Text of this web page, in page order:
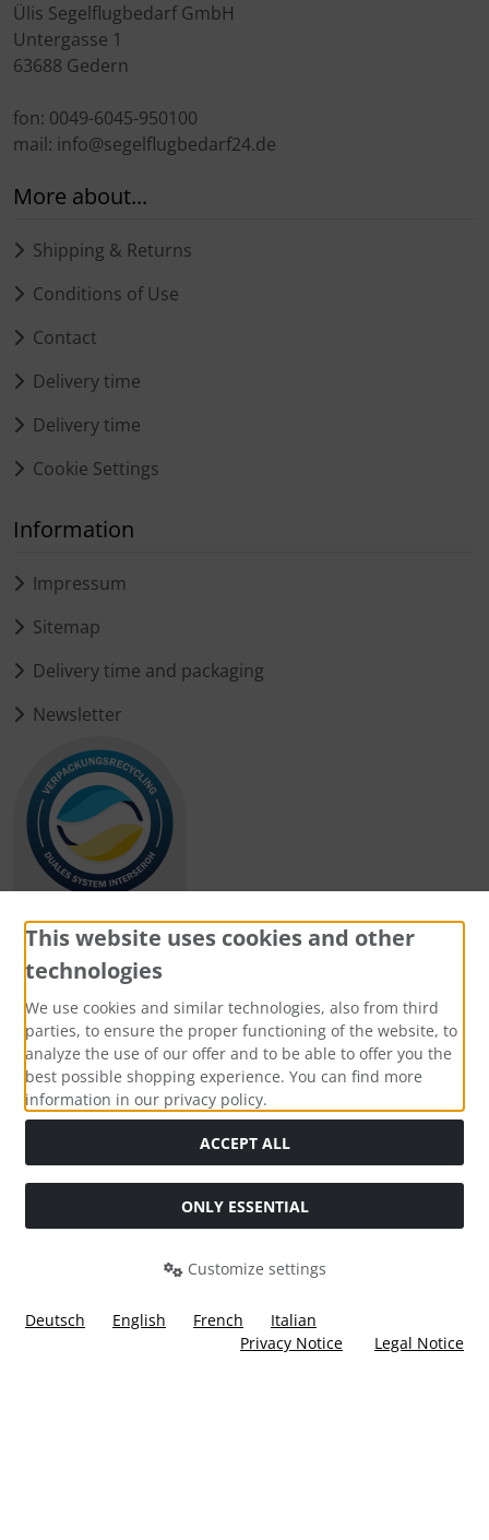
Ülis Segelflugbedarf GmbH
Untergasse 1
63688 Gedern
fon: 0049-6045-950100
mail: info@segelflugbedarf24.de
More about...
Shipping & Returns
Conditions of Use
Contact
Delivery time
Delivery time
Cookie Settings
Information
Impressum
Sitemap
Delivery time and packaging
Newsletter
Payment methods
Social Media
This website uses cookies and other
technologies
We use cookies and similar technologies, also from third
parties, to ensure the proper functioning of the website, to
analyze the use of our offer and to be able to offer you the
best possible shopping experience. You can find more
information in our privacy policy.
ACCEPT ALL
ONLY ESSENTIAL
Customize settings
Deutsch English French
Italian
Privacy Notice
Legal Notice